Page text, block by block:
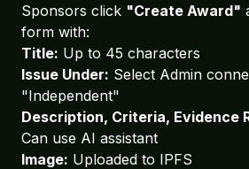
Sponsors click "Create Award"
form with:
Title: Up to 45 characters
Issue Under: Select Admin
"Independent"
Description, Criteria, Evidence
Can use AI assistant
Image: Uploaded to IPFS